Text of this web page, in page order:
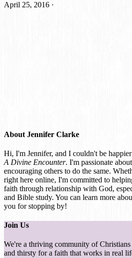
April 25, 2016 ·
About Jennifer Clarke
Hi, I'm Jennifer, and I couldn't be
A Divine Encounter. I'm passionate
encouraging others to do the same.
right here online, I'm committed to
faith through relationship with God,
and Bible study. You can learn more
you for stopping by!
Join Us
We're a thriving community of
and thirsty for a faith that works in real